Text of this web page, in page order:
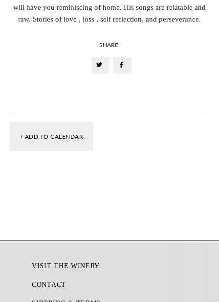
will have you reminiscing of home. His songs are relatable and
raw. Stories of love , loss , self reflection, and perseverance.
SHARE:
+ ADD TO CALENDAR
VISIT THE WINERY
CONTACT